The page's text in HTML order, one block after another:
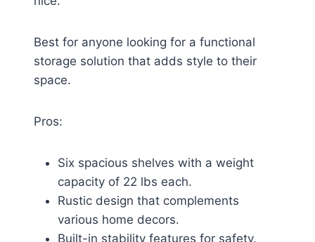
Best for anyone looking for a functional
storage solution that adds style to their
space.
Pros:
Six spacious shelves with a weight
capacity of 22 lbs each.
Rustic design that complements
various home decors.
Built-in stability features for safety.